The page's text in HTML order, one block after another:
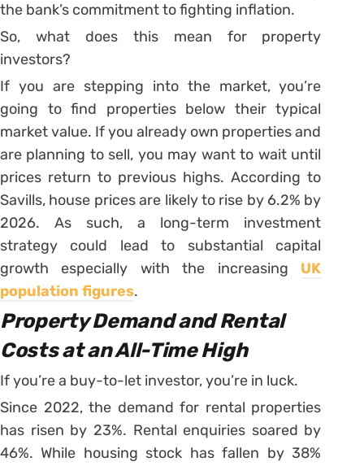
the bank’s commitment to fighting inflation.
So, what does this mean for property
investors?
If you are stepping into the market, you’re
going to find properties below their typical
market value. If you already own properties and
are planning to sell, you may want to wait until
prices return to previous highs. According to
Savills, house prices are likely to rise by 6.2% by
2026. As such, a long-term investment
strategy could lead to substantial capital
growth especially with the increasing UK
population figures.
Property Demand and Rental
Costs at an All-Time High
If you’re a buy-to-let investor, you’re in luck.
Since 2022, the demand for rental properties
has risen by 23%. Rental enquiries soared by
46%. While housing stock has fallen by 38%